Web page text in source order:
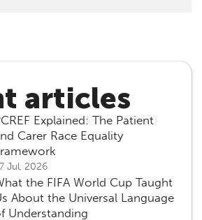
articles
Explained: The Patient
Carer Race Equality
Jul, 2026
the FIFA World Cup Taught
About the Universal Language
Understanding